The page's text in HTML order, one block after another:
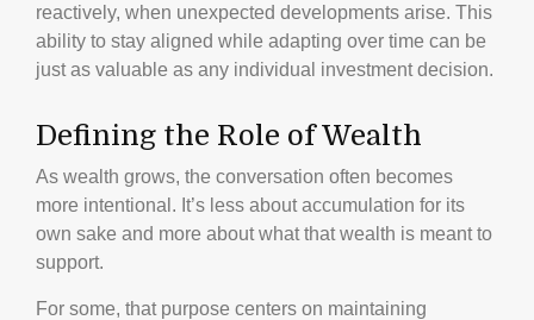
reactively, when unexpected developments arise. This
ability to stay aligned while adapting over time can be
just as valuable as any individual investment decision.
Defining the Role of Wealth
As wealth grows, the conversation often becomes
more intentional. It’s less about accumulation for its
own sake and more about what that wealth is meant to
support.
For some, that purpose centers on maintaining